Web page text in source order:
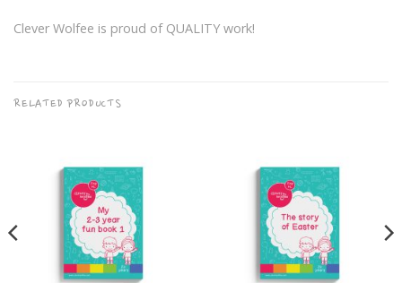
Clever Wolfee is proud of QUALITY work!
RELATED PRODUCTS